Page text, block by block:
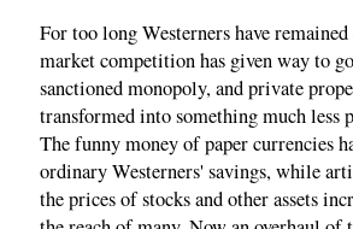
For too long Westerners have
market competition has given way to
sanctioned monopoly, and private
transformed into something much less
The funny money of paper currencies
ordinary Westerners' savings, while
the prices of stocks and other assets